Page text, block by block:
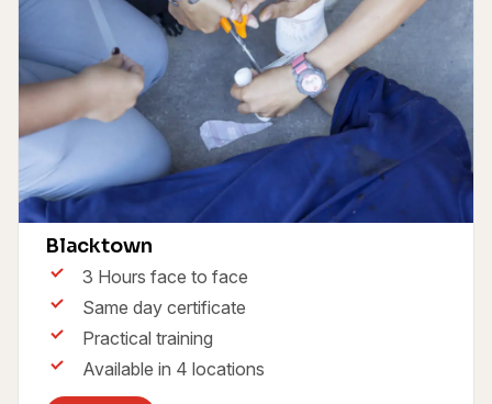
First Aid & CPR Course HLTAID011
Blacktown
3 Hours face to face
Same day certificate
Practical training
Available in 4 locations